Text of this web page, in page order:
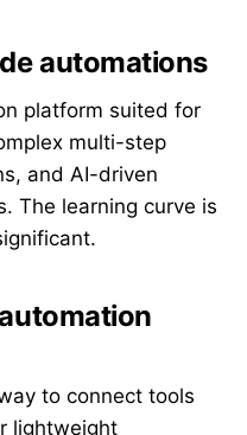
automations
platform suited for
multi-step
and AI-driven
The learning curve is
to connect tools
lightweight